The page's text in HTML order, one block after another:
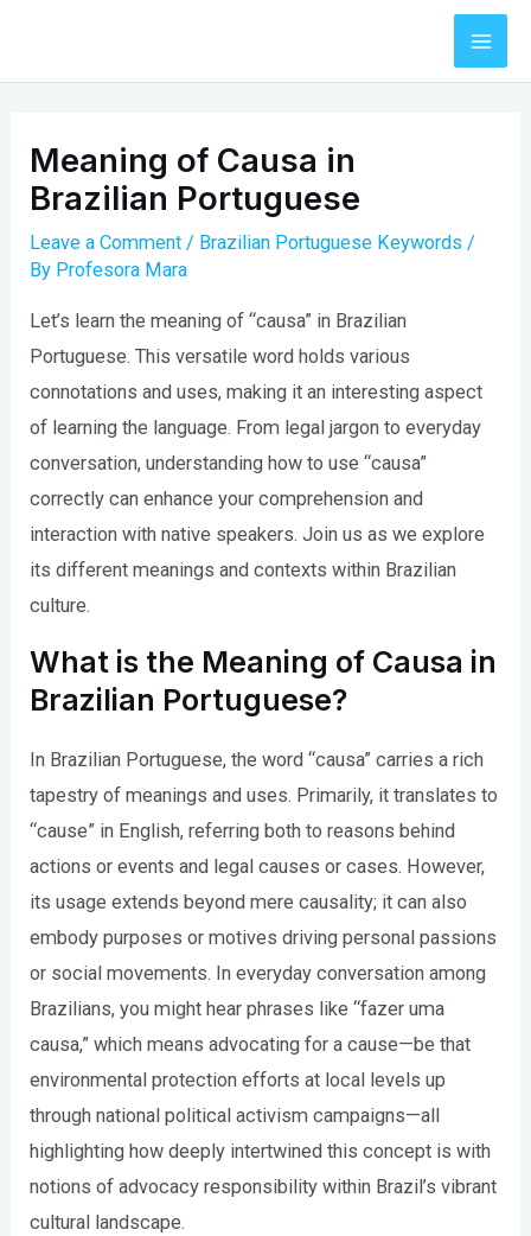
content
Meaning of Causa in
Brazilian Portuguese
Leave a Comment / Brazilian Portuguese Keywords /
By Profesora Mara
Let’s learn the meaning of “causa” in Brazilian
Portuguese. This versatile word holds various
connotations and uses, making it an interesting aspect
of learning the language. From legal jargon to everyday
conversation, understanding how to use “causa”
correctly can enhance your comprehension and
interaction with native speakers. Join us as we explore
its different meanings and contexts within Brazilian
culture.
What is the Meaning of Causa in
Brazilian Portuguese?
In Brazilian Portuguese, the word “causa” carries a rich
tapestry of meanings and uses. Primarily, it translates to
“cause” in English, referring both to reasons behind
actions or events and legal causes or cases. However,
its usage extends beyond mere causality; it can also
embody purposes or motives driving personal passions
or social movements. In everyday conversation among
Brazilians, you might hear phrases like “fazer uma
causa,” which means advocating for a cause—be that
environmental protection efforts at local levels up
through national political activism campaigns—all
highlighting how deeply intertwined this concept is with
notions of advocacy responsibility within Brazil’s vibrant
cultural landscape.